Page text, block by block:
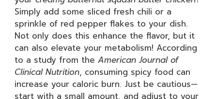
Simply add some sliced fresh chili or a
sprinkle of red pepper flakes to your dish.
Not only does this enhance the flavor, but it
can also elevate your metabolism! According
to a study from the American Journal of
Clinical Nutrition, consuming spicy food can
increase your caloric burn. Just be cautious—
start with a small amount, and adjust to your